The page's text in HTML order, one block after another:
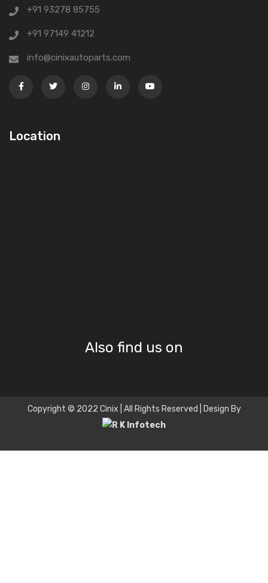
+91 93278 85755
+91 97149 41212
info@cinixautoparts.com
Location
Also find us on
Copyright © 2022 Cinix | All Rights Reserved | Design By